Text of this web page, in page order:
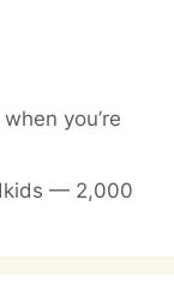
you’re
— 2,000